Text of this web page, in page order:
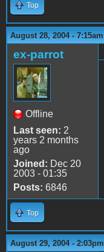
Top
August 28, 2004 - 7:15am
ex-parrot
Offline
Last seen: 2
years 2 months
ago
Joined: Dec 20
2003 - 01:35
Posts: 6846
Top
August 29, 2004 - 2:03pm